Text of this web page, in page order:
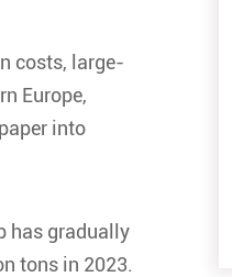
costs, large-
Europe,
into
has gradually
tons in 2023.